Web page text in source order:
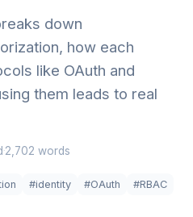
down
how each
like OAuth and
them leads to real
·2,702 words
#identity #OAuth
#RBAC